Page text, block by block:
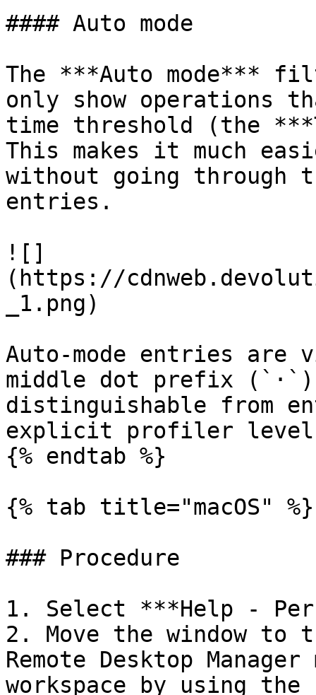
#### Auto mode
The ***Auto mode***
only show operations
time threshold (the
This makes it much
without going through
entries.
![]
(https://
_1.png)
Auto-mode entries are
middle dot prefix
distinguishable from
explicit profiler
{% endtab %}
{% tab title="macOS" %}
### Procedure
1. Select ***Help -
2. Move the window
Remote Desktop
workspace by using